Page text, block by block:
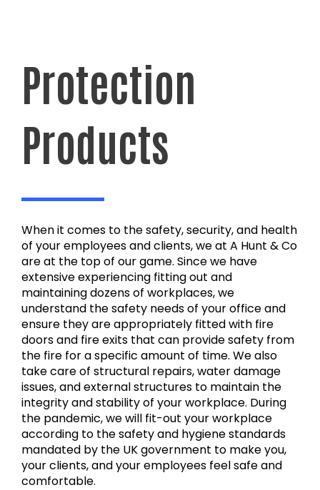
Protection
Products
When it comes to the safety, security, and health
of your employees and clients, we at A Hunt & Co
are at the top of our game. Since we have
extensive experiencing fitting out and
maintaining dozens of workplaces, we
understand the safety needs of your office and
ensure they are appropriately fitted with fire
doors and fire exits that can provide safety from
the fire for a specific amount of time. We also
take care of structural repairs, water damage
issues, and external structures to maintain the
integrity and stability of your workplace. During
the pandemic, we will fit-out your workplace
according to the safety and hygiene standards
mandated by the UK government to make you,
your clients, and your employees feel safe and
comfortable.